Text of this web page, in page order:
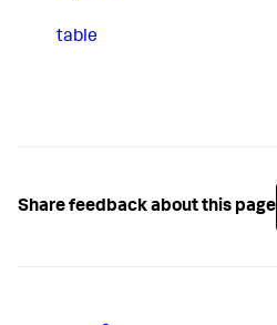
table
Share feedback about this page